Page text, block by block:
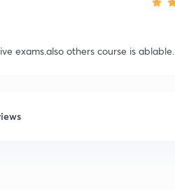
exams.also others course is ablable.